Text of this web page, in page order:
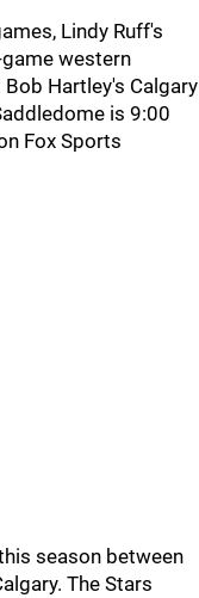
Lindy Ruff's
western
Hartley's Calgary
is 9:00
Fox Sports
season between
The Stars